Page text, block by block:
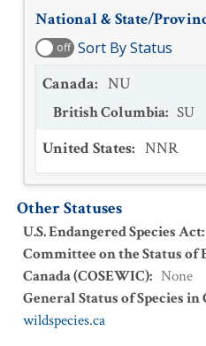
National & State/
off Sort By Status
Canada: NU
British Columbia: SU
United States: NNR
Other Statuses
U.S. Endangered Species Act:
Committee on the Status
Canada (COSEWIC): None
General Status of Species in
wildspecies.ca